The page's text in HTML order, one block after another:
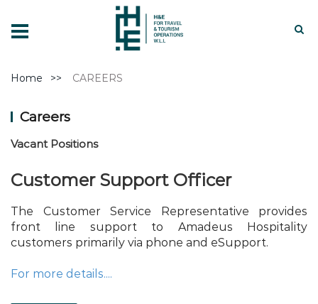
Home CAREERS
Careers
Vacant Positions
Customer Support Officer
The Customer Service Representative provides
front line support to Amadeus Hospitality
customers primarily via phone and eSupport.
For more details....